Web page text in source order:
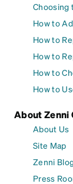
Choosing
How to
How to
How to
How to
How to
About Zenni
About Us
Site Map
Zenni
Press